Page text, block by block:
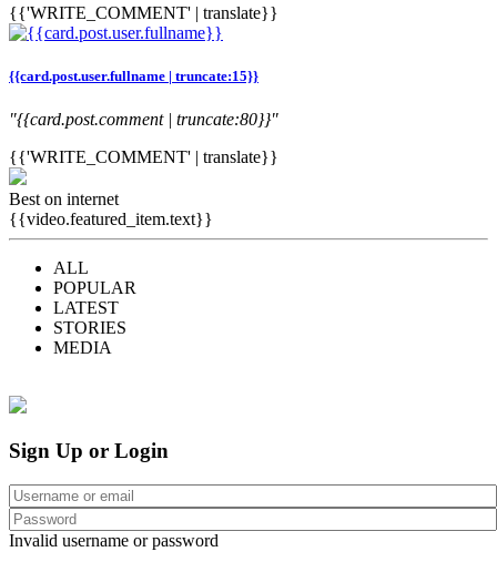
{{'WRITE_COMMENT' | translate}}
{{card.post.user.fullname | truncate:15}}
"{{card.post.comment | truncate:80}}"
{{'WRITE_COMMENT' | translate}}
Best on internet
{{video.featured_item.text}}
ALL
POPULAR
LATEST
STORIES
MEDIA
Sign Up or Login
Invalid username or password